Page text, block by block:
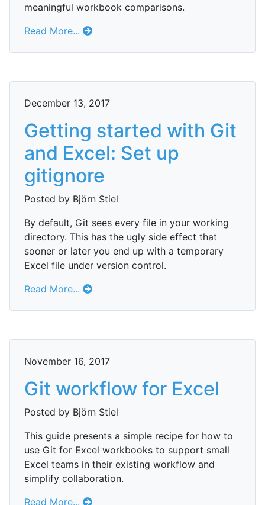
meaningful workbook comparisons.
Read More...
December 13, 2017
Getting started with Git
and Excel: Set up
gitignore
Posted by Björn Stiel
By default, Git sees every file in your working
directory. This has the ugly side effect that
sooner or later you end up with a temporary
Excel file under version control.
Read More...
November 16, 2017
Git workflow for Excel
Posted by Björn Stiel
This guide presents a simple recipe for how to
use Git for Excel workbooks to support small
Excel teams in their existing workflow and
simplify collaboration.
Read More...